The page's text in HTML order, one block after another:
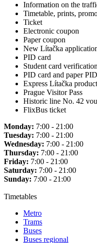
Information on the
Timetable, prints,
Ticket
Electronic coupon
Paper coupon
New Lítačka
PID card
Student card verification
PID card and paper
Express Lítačka
Prague Visitor Pass
Historic line No. 42
FlixBus ticket
Monday: 7:00 - 21:00
Tuesday: 7:00 - 21:00
Wednesday: 7:00 - 21:00
Thursday: 7:00 - 21:00
Friday: 7:00 - 21:00
Saturday: 7:00 - 21:00
Sunday: 7:00 - 21:00
Timetables
Metro
Trams
Buses
Buses regional